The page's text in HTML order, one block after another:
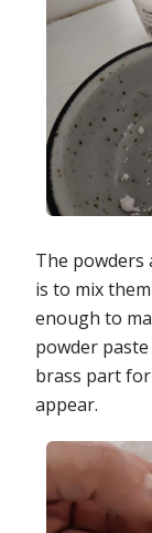
The powders
is to mix
enough to
powder
brass part
appear.